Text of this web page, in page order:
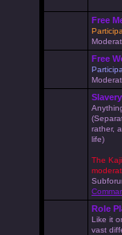
Free
Free
Slavery
rather,
life)
The
Role
Like it
vast